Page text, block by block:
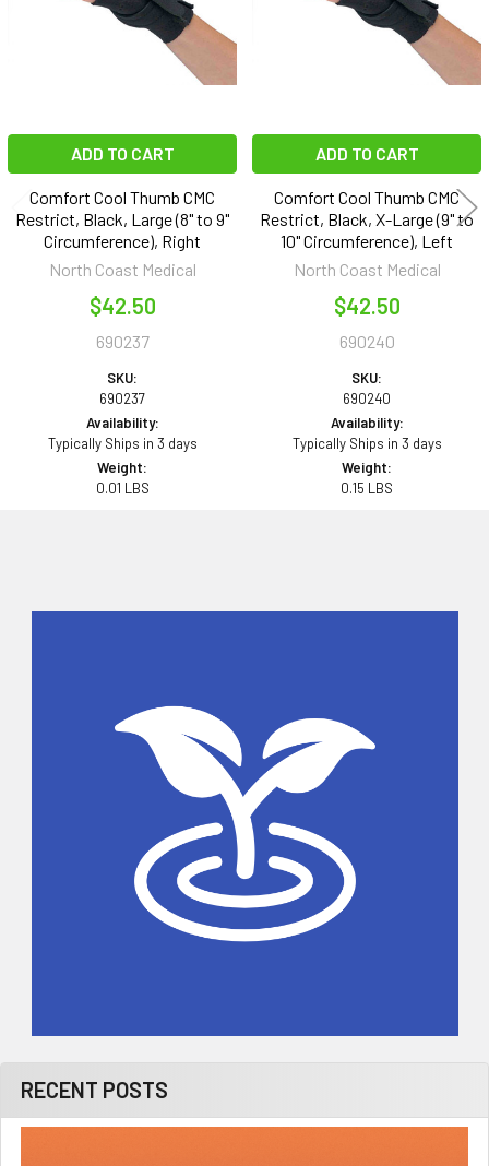
RECENT POSTS
ADD TO CART
Comfort Cool Thumb CMC
Restrict, Black, Large (8" to 9"
Circumference), Right
North Coast Medical
$42.50
690237
SKU:
690237
Availability:
Typically Ships in 3 days
Weight:
0.01 LBS
ADD TO CART
Comfort Cool Thumb CMC
Restrict, Black, X-Large (9" to
10" Circumference), Left
North Coast Medical
$42.50
690240
SKU:
690240
Availability:
Typically Ships in 3 days
Weight:
0.15 LBS